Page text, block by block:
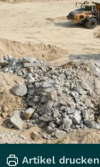
Artikel drucken